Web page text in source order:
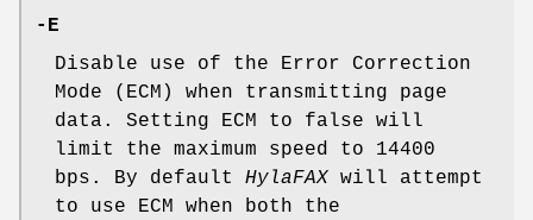
-E
Disable use of the Error Correction
Mode (ECM) when transmitting page
data. Setting ECM to false will
limit the maximum speed to 14400
bps. By default HylaFAX will attempt
to use ECM when both the